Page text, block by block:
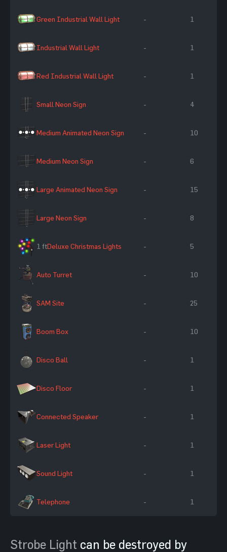
Green Industrial Wall Light - 1
Industrial Wall Light - 1
Red Industrial Wall Light - 1
Small Neon Sign - 4
Medium Animated Neon Sign - 10
Medium Neon Sign - 6
Large Animated Neon Sign - 15
Large Neon Sign - 8
1 ftDeluxe Christmas Lights - 5
Auto Turret - 10
SAM Site - 25
Boom Box - 10
Disco Ball - 1
Disco Floor - 1
Connected Speaker - 1
Laser Light - 1
Sound Light - 1
Telephone - 1
Strobe Light can be destroyed by